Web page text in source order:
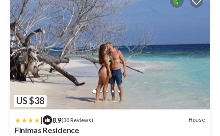
US $38
| 8.9(30 Reviews) House
Finimas Residence